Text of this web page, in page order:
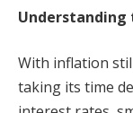
Understanding
With inflation
taking its time